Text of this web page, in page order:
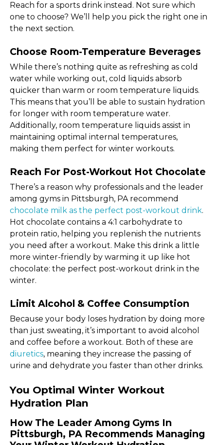
Reach for a sports drink instead. Not sure which
one to choose? We’ll help you pick the right one in
the next section.
Choose Room-Temperature Beverages
While there’s nothing quite as refreshing as cold
water while working out, cold liquids absorb
quicker than warm or room temperature liquids.
This means that you’ll be able to sustain hydration
for longer with room temperature water.
Additionally, room temperature liquids assist in
maintaining optimal internal temperatures,
making them perfect for winter workouts.
Reach For Post-Workout Hot Chocolate
There’s a reason why professionals and the leader
among gyms in Pittsburgh, PA recommend
chocolate milk as the perfect post-workout drink.
Hot chocolate contains a 4:1 carbohydrate to
protein ratio, helping you replenish the nutrients
you need after a workout. Make this drink a little
more winter-friendly by warming it up like hot
chocolate: the perfect post-workout drink in the
winter.
Limit Alcohol & Coffee Consumption
Because your body loses hydration by doing more
than just sweating, it’s important to avoid alcohol
and coffee before a workout. Both of these are
diuretics, meaning they increase the passing of
urine and dehydrate you faster than other drinks.
You Optimal Winter Workout
Hydration Plan
How The Leader Among Gyms In
Pittsburgh, PA Recommends Managing